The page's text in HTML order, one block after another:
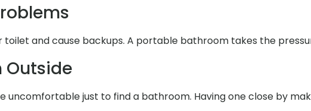
toilet and cause backups. A portable bathroom takes the
Outside
uncomfortable just to find a bathroom. Having one close by